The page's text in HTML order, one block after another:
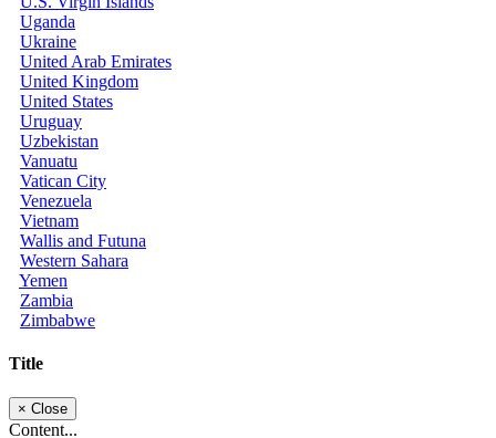
Uganda
Ukraine
United Arab Emirates
United Kingdom
United States
Uruguay
Uzbekistan
Vanuatu
Vatican City
Venezuela
Vietnam
Wallis and Futuna
Western Sahara
Yemen
Zambia
Zimbabwe
Title
× Close
Content...